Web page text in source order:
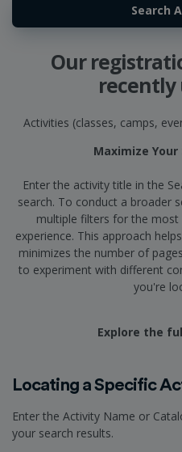
Our
recently
Activities (classes, camps,
Maximize Your
Enter the activity title in the
search. To conduct a broader
multiple filters for the most
experience. This approach
minimizes the number of
to experiment with different
you're
Explore the
Locating a Specific
Enter the Activity Name or
your search results.